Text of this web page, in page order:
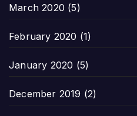
March 2020 (5)
February 2020 (1)
January 2020 (5)
December 2019 (2)